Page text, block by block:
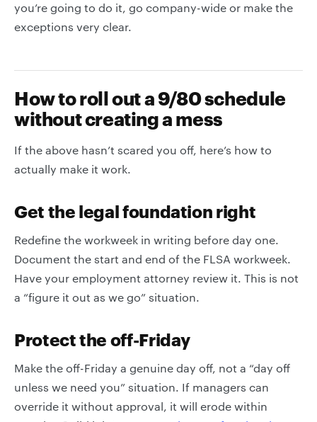
you’re going to do it, go company-wide or make the
exceptions very clear.
How to roll out a 9/80 schedule
without creating a mess
If the above hasn’t scared you off, here’s how to
actually make it work.
Get the legal foundation right
Redefine the workweek in writing before day one.
Document the start and end of the FLSA workweek.
Have your employment attorney review it. This is not
a “figure it out as we go” situation.
Protect the off-Friday
Make the off-Friday a genuine day off, not a “day off
unless we need you” situation. If managers can
override it without approval, it will erode within